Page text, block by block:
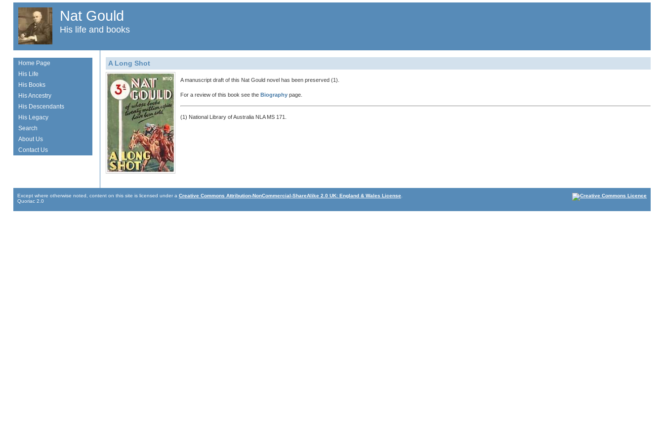
Nat Gould
His life and books
A Long Shot
A manuscript draft of this Nat Gould novel has been preserved (1).
For a review of this book see theBiography page.
(1) National Library of Australia NLA MS 171.
Home Page
His Life
His Books
His Ancestry
His Descendants
His Legacy
Search
About Us
Contact Us
Except where otherwise noted, content on this site is licensed under a Creative Commons Attribution-NonCommercial-ShareAlike 2.0 UK: England & Wales License
Quoriac 2.0